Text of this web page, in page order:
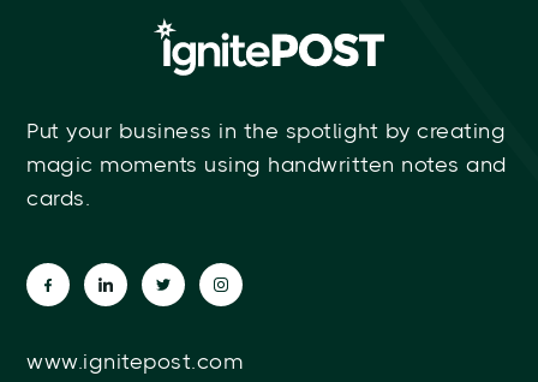
Put your business in the spotlight by creating
magic moments using handwritten notes and
cards.
www.ignitepost.com